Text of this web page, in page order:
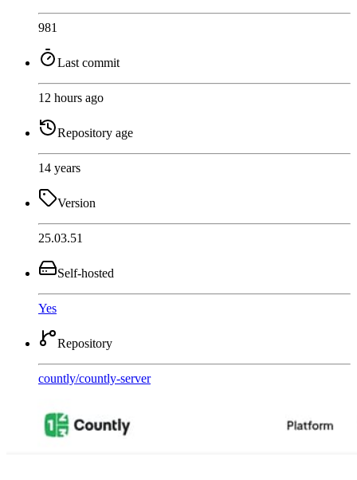
981
Last commit
12 hours ago
Repository age
14 years
Version
25.03.51
Self-hosted
Yes
Repository
countly/countly-server